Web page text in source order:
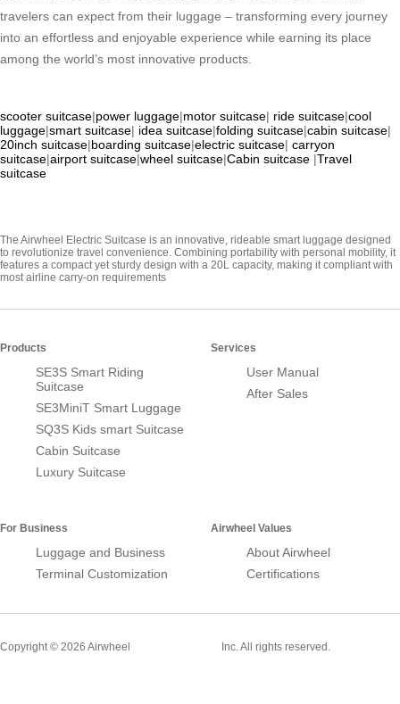
travelers can expect from their luggage – transforming every journey
into an effortless and enjoyable experience while earning its place
among the world’s most innovative products.
scooter suitcase|power luggage|motor suitcase| ride suitcase|cool
luggage|smart suitcase| idea suitcase|folding suitcase|cabin suitcase|
20inch suitcase|boarding suitcase|electric suitcase| carryon
suitcase|airport suitcase|wheel suitcase|Cabin suitcase |Travel
suitcase
The Airwheel Electric Suitcase is an innovative, rideable smart luggage designed
to revolutionize travel convenience. Combining portability with personal mobility, it
features a compact yet sturdy design with a 20L capacity, making it compliant with
most airline carry-on requirements
Products
SE3S Smart Riding
Suitcase
SE3MiniT Smart Luggage
SQ3S Kids smart Suitcase
Cabin Suitcase
Luxury Suitcase
Services
User Manual
After Sales
For Business
Luggage and Business
Terminal Customization
Airwheel Values
About Airwheel
Certifications
Copyright © 2026 Airwheel Inc. All rights reserved.